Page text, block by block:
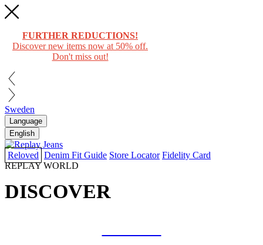
FURTHER REDUCTIONS!
Discover new items now at 50% off.
Don't miss out!
Sweden
Language
English
Reloved Denim Fit Guide Store Locator Fidelity Card
REPLAY WORLD
DISCOVER